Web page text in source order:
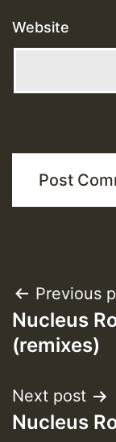
Website
Post
Previous
Nucleus
(remixes)
Next post
Nucleus